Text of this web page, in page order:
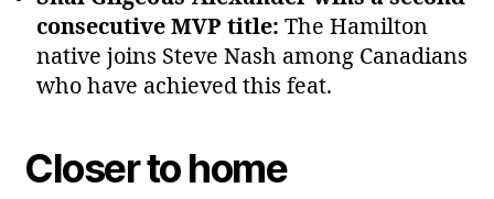
consecutive MVP title: The Hamilton
native joins Steve Nash among Canadians
who have achieved this feat.
Closer to home